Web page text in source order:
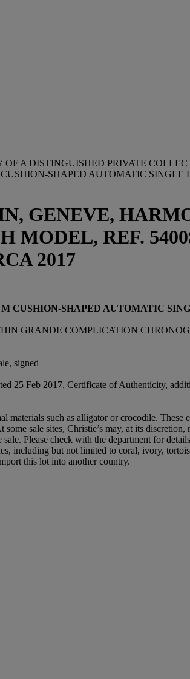
OF A DISTINGUISHED PRIVATE
SHAPED AUTOMATIC SINGLE
GENEVE,
REF.
2017
CUSHION-SHAPED AUTOMATIC
GRANDE COMPLICATION
signed
25 Feb 2017, Certificate of Authenticity,
materials such as alligator or crocodile.
sale sites, Christie’s may, at its
Please check with the department for
including but not limited to coral, ivory,
this lot into another country.